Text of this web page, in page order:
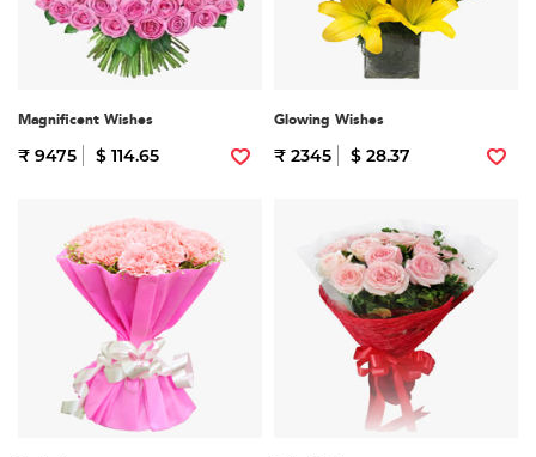
Magnificent Wishes
₹ 9475 $ 114.65
Glowing Wishes
₹ 2345 $ 28.37